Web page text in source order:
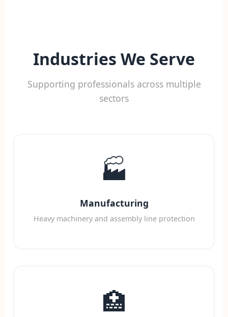
Industries We Serve
Supporting professionals across multiple
sectors
🏭
Manufacturing
Heavy machinery and assembly line protection
🏥